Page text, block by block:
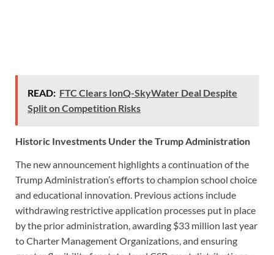
READ: FTC Clears IonQ-SkyWater Deal Despite
Split on Competition Risks
Historic Investments Under the Trump Administration
The new announcement highlights a continuation of the
Trump Administration’s efforts to champion school choice
and educational innovation. Previous actions include
withdrawing restrictive application processes put in place
by the prior administration, awarding $33 million last year
to Charter Management Organizations, and ensuring